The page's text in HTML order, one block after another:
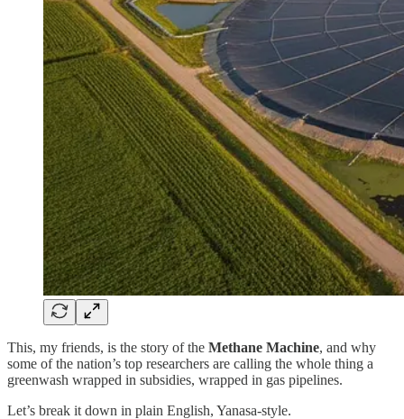
This, my friends, is the story of the Methane Machine, and why
some of the nation’s top researchers are calling the whole thing a
greenwash wrapped in subsidies, wrapped in gas pipelines.
Let’s break it down in plain English, Yanasa-style.